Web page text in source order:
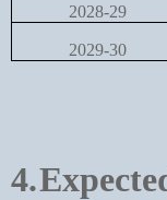
2028-29
2029-30
4.